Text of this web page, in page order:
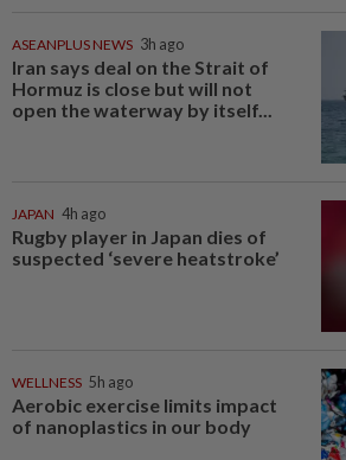
ASEANPLUS NEWS 3h ago
Iran says deal on the Strait of
Hormuz is close but will not
open the waterway by itself...
JAPAN 4h ago
Rugby player in Japan dies of
suspected ‘severe heatstroke’
WELLNESS 5h ago
Aerobic exercise limits impact
of nanoplastics in our body